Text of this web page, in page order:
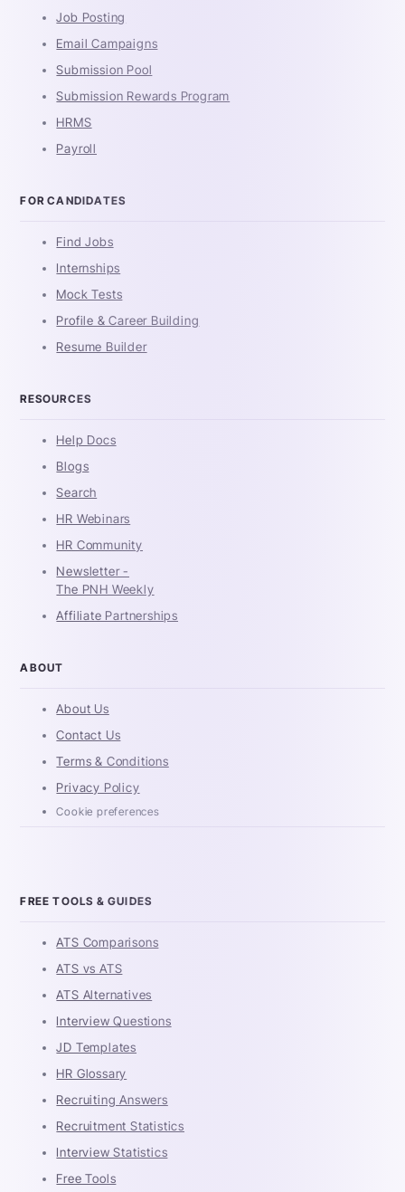
Job Posting
Email Campaigns
Submission Pool
Submission Rewards Program
HRMS
Payroll
FOR CANDIDATES
Find Jobs
Internships
Mock Tests
Profile & Career Building
Resume Builder
RESOURCES
Help Docs
Blogs
Search
HR Webinars
HR Community
Newsletter -
The PNH Weekly
Affiliate Partnerships
ABOUT
About Us
Contact Us
Terms & Conditions
Privacy Policy
Cookie preferences
FREE TOOLS & GUIDES
ATS Comparisons
ATS vs ATS
ATS Alternatives
Interview Questions
JD Templates
HR Glossary
Recruiting Answers
Recruitment Statistics
Interview Statistics
Free Tools